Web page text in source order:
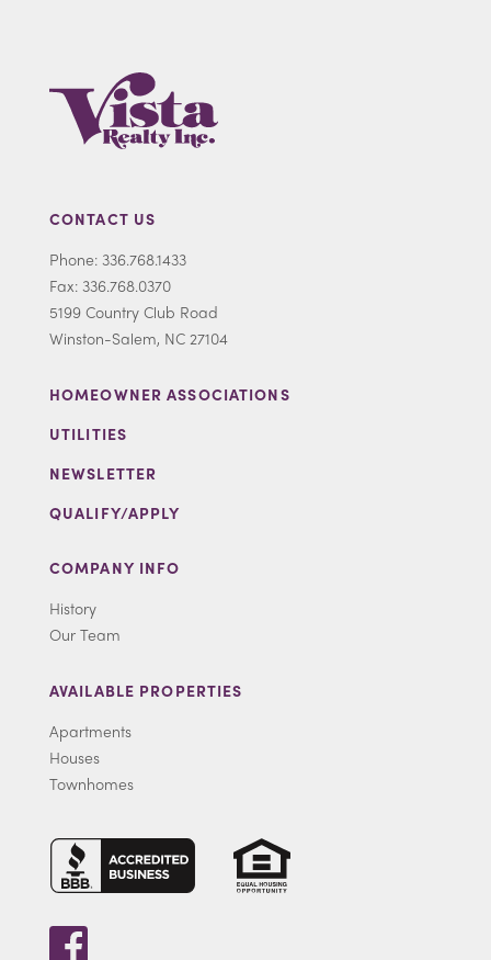
CONTACT US
Phone: 336.768.1433
Fax: 336.768.0370
5199 Country Club Road
Winston-Salem, NC 27104
HOMEOWNER ASSOCIATIONS
UTILITIES
NEWSLETTER
QUALIFY/APPLY
COMPANY INFO
History
Our Team
AVAILABLE PROPERTIES
Apartments
Houses
Townhomes